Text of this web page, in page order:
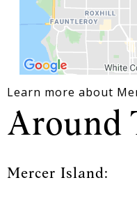
Learn more about
Around
Mercer Island: